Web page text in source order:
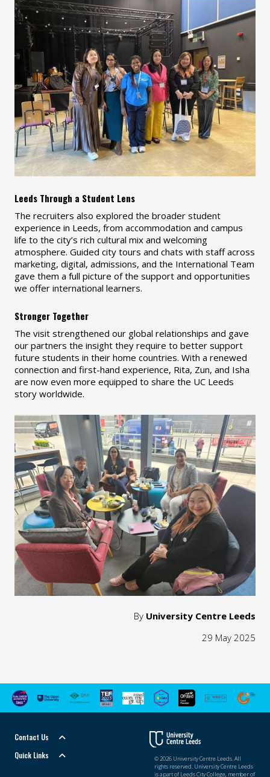
Leeds Through a Student Lens
The recruiters also explored the broader student
experience in Leeds, from accommodation and campus
life to the city’s rich cultural mix and welcoming
atmosphere. Guided city tours and chats with staff across
marketing, digital, admissions, and the International Team
gave them a full picture of the support and opportunities
we offer international learners.
Stronger Together
The visit strengthened our global relationships and gave
our partners the insight they require to better support
future students in their home countries. With a renewed
connection and first-hand experience, Rita, Zun, and Isha
are now even more equipped to share the UC Leeds
story worldwide.
By University Centre Leeds
29 May 2025
Contact Us
Quick Links
© 2026 University Centre Leeds. All
rights reserved. University Centre Leeds
is a part of Leeds City College, member of